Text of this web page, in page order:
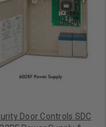
Door Controls SDC